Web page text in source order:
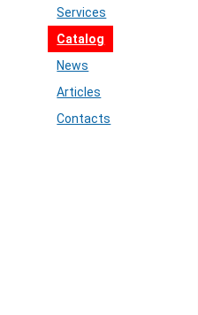
Services
Catalog
News
Articles
Contacts